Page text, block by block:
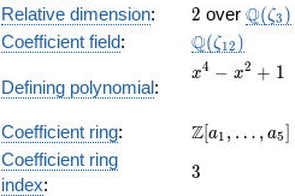
Relative dimension: 2
2 over Q(ζ3 )
Coefficient field: Q(ζ12 )
Defining polynomial:
x^{4}
+ 1
x4 − x2 + 1
Coefficient ring:
\Z[a_1,
a_{5}]
Z[a1 , … , a5]
Coefficient ring
index:
3
3